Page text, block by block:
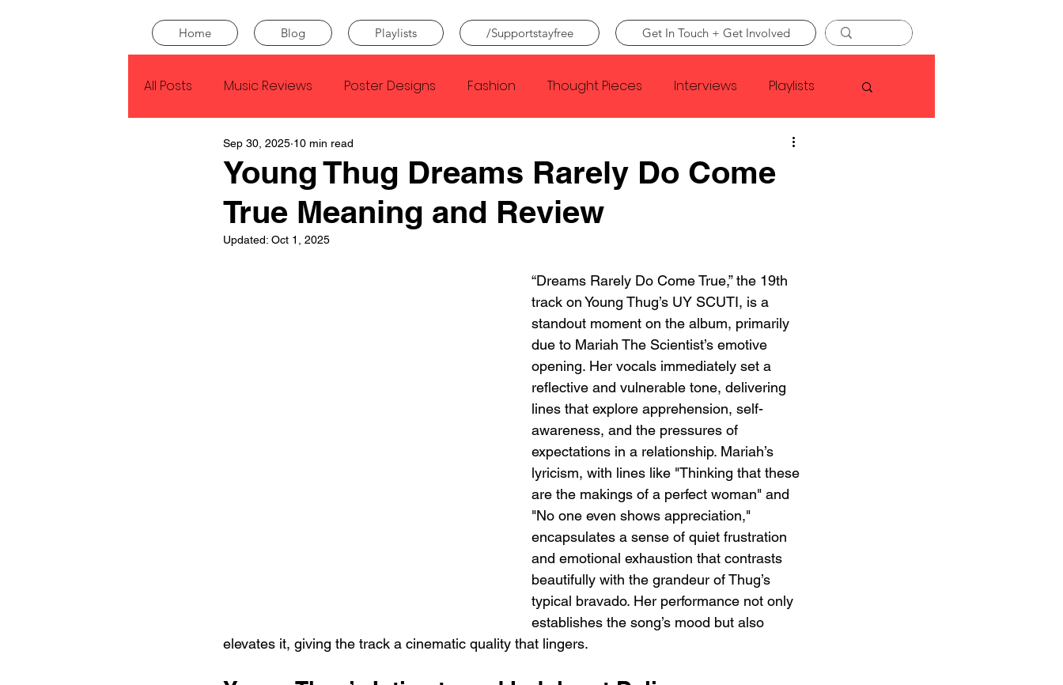
Home Blog Playlists /Supportstayfree Get In Touch + Get Involved
All Posts Music Reviews Poster Designs Fashion Thought Pieces Interviews Playlists
Kendrick Lamar Faye Webster
SZA Tyler The Creator Nothing Citizen Metro Boomin
Conan Gray Louis Tomlinson
Young Thug Dreams Rarely Do Come
True Meaning and Review
Sep 30, 2025 10 min read
Updated: Oct 1, 2025
“Dreams Rarely Do Come True,” the 19th
track on Young Thug’s UY SCUTI, is a
standout moment on the album, primarily
due to Mariah The Scientist’s emotive
opening. Her vocals immediately set a
reflective and vulnerable tone, delivering
lines that explore apprehension, self-
awareness, and the pressures of
expectations in a relationship. Mariah’s
lyricism, with lines like "Thinking that these
are the makings of a perfect woman" and
"No one even shows appreciation,"
encapsulates a sense of quiet frustration
and emotional exhaustion that contrasts
beautifully with the grandeur of Thug’s
typical bravado. Her performance not only
establishes the song’s mood but also
elevates it, giving the track a cinematic quality that lingers.